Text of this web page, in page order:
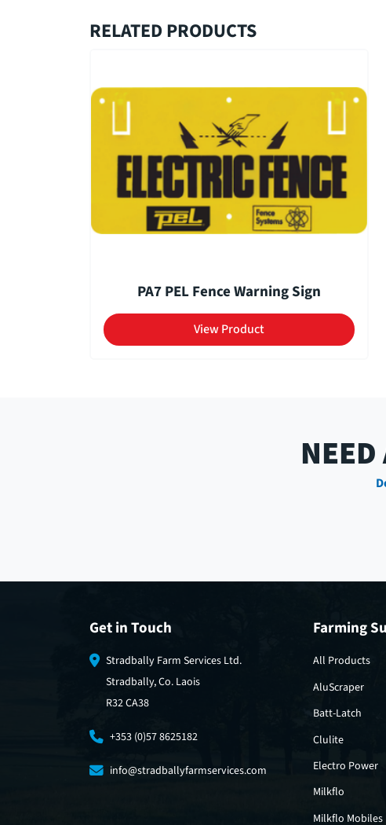
RELATED PRODUCTS
PA7 PEL Fence Warning Sign
View Product
Get in Touch
Stradbally Farm Services Ltd.
Stradbally, Co. Laois
R32 CA38
+353 (0)57 8625182
info@stradballyfarmservices.com
Farming
All Products
AluScraper
Batt-Latch
Clulite
Electro Power
Milkflo
Milkflo Mobiles